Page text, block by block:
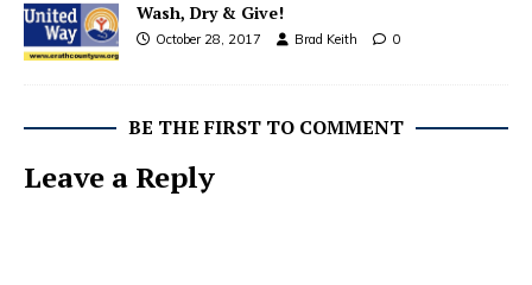
Wash, Dry & Give!
October 28, 2017 Brad Keith 0
BE THE FIRST TO COMMENT
Leave a Reply